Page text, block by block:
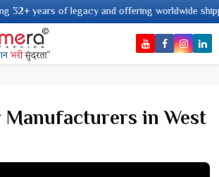
years of legacy and offering worldwide
Manufacturers in West